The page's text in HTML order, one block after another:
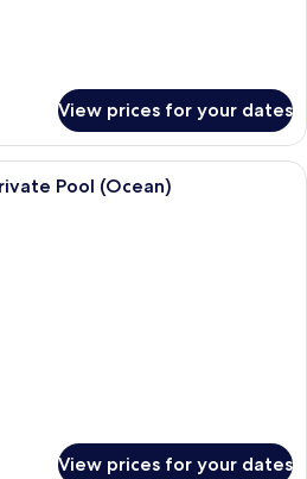
View prices for your dates
A spacious living area with a large
Pool (Ocean)
View prices for your dates